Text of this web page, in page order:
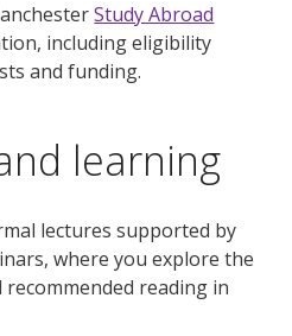
Study Abroad
including eligibility
and funding.
learning
lectures supported by
where you explore the
reading in